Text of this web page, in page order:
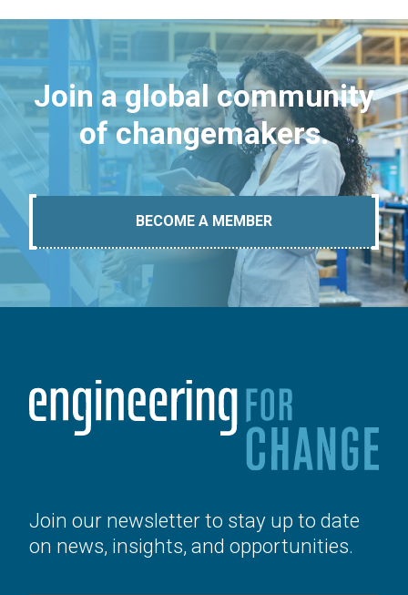
Join a global community
of changemakers.
BECOME A MEMBER
Join our newsletter to stay up to date
on news, insights, and opportunities.